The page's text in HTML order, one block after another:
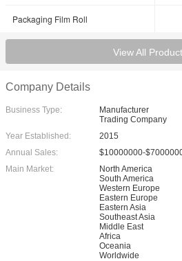
Packaging Film Roll
View All
Company Details
Business Type:
Manufacturer
Trading Company
Year Established:
2015
Annual Sales:
$10000000-
Main Market:
North America
South America
Western Europe
Eastern Europe
Eastern Asia
Southeast Asia
Middle East
Africa
Oceania
Worldwide